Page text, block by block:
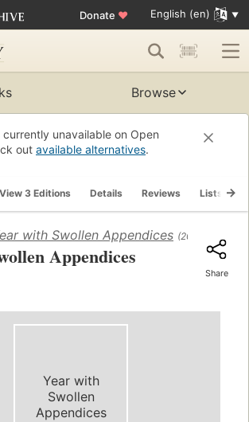
Donate ♥ English (en)
Browse
unavailable on Open
out available alternatives.
View 3 Editions Details Reviews Lists
with Swollen Appendices (2007)
Appendices
Share
Year with
Swollen
Appendices